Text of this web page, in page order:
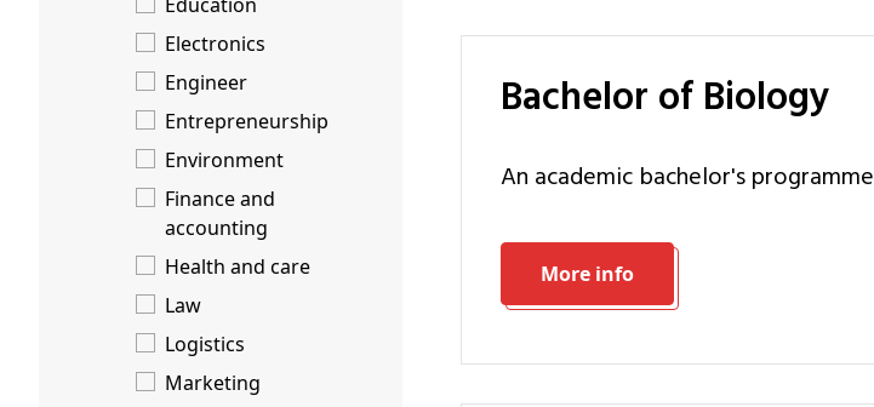
Electronics
Engineer
Entrepreneurship
Environment
Finance and
accounting
Health and care
Law
Logistics
Marketing
Bachelor of Biology
an academic bachelor's programme
More info